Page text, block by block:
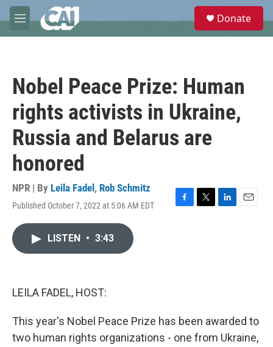
Skip to main content
M
e
e
Donate
Nobel Peace Prize: Human
rights activists in Ukraine,
Russia and Belarus are
honored
NPR | By Leila Fadel , Rob Schmitz
Published October 7, 2022 at 5:06 AM EDT
F
T
L
E
LISTEN • 3:43
LEILA FADEL, HOST:
This year's Nobel Peace Prize has been awarded to
two human rights organizations - one from Ukraine,